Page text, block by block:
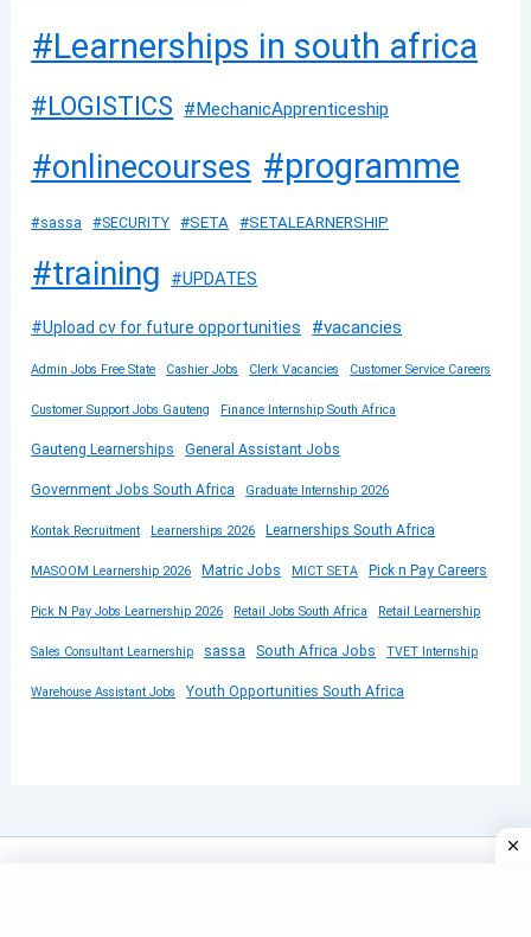
#Learnerships in south africa
#LOGISTICS #MechanicApprenticeship
#onlinecourses #programme
#sassa #SECURITY #SETA #SETALEARNERSHIP
#training #UPDATES
#Upload cv for future opportunities #vacancies
Admin Jobs Free State Cashier Jobs Clerk Vacancies Customer Service Careers
Customer Support Jobs Gauteng Finance Internship South Africa
Gauteng Learnerships General Assistant Jobs
Government Jobs South Africa Graduate Internship 2026
Kontak Recruitment Learnerships 2026 Learnerships South Africa
MASOOM Learnership 2026 Matric Jobs MICT SETA Pick n Pay Careers
Pick N Pay Jobs Learnership 2026 Retail Jobs South Africa Retail Learnership
Sales Consultant Learnership sassa South Africa Jobs TVET Internship
Warehouse Assistant Jobs Youth Opportunities South Africa